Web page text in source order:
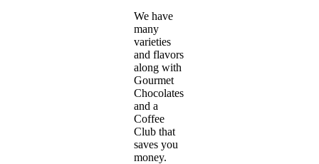
We have
many
varieties
and flavors
along with
Gourmet
Chocolates
and a
Coffee
Club that
saves you
money.